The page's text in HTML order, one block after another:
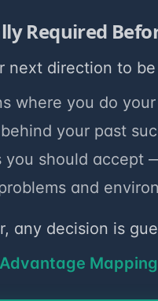
Required
next direction to
where you do
your past
you should accept
and
any decision is